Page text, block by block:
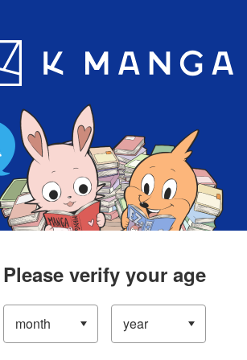
App
Please verify your age